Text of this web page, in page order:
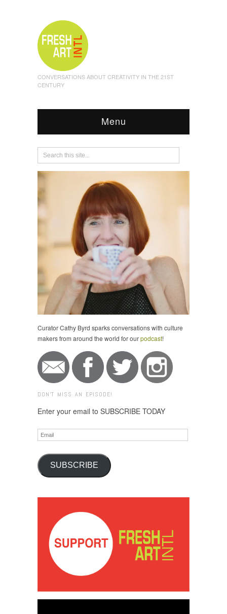
CONVERSATIONS ABOUT CREATIVITY IN THE 21ST
CENTURY
Menu
Curator Cathy Byrd sparks conversations with culture
makers from around the world for ourpodcast!
DON'T MISS AN EPISODE!
Enter your email to SUBSCRIBE TODAY
Email
SUBSCRIBE